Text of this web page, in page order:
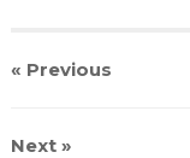
« Previous
Next»